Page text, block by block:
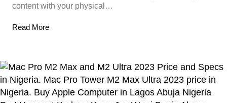
content with your physical…
Read More